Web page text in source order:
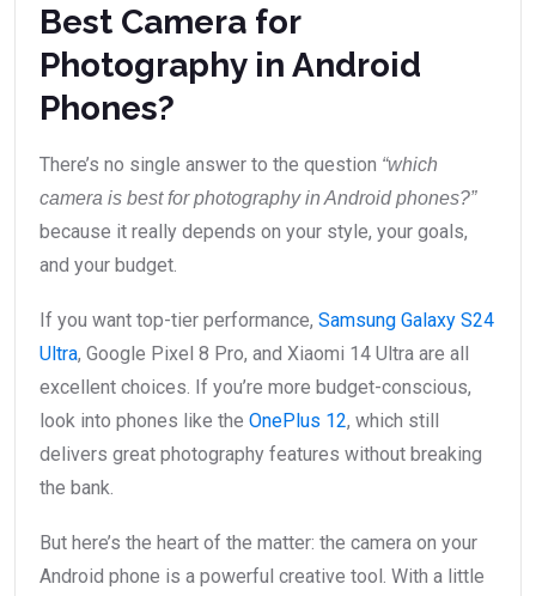
Best Camera for
Photography in Android
Phones?
There’s no single answer to the question “which
camera is best for photography in Android phones?”
because it really depends on your style, your goals,
and your budget.
If you want top-tier performance, Samsung Galaxy S24
Ultra, Google Pixel 8 Pro, and Xiaomi 14 Ultra are all
excellent choices. If you’re more budget-conscious,
look into phones like the OnePlus 12, which still
delivers great photography features without breaking
the bank.
But here’s the heart of the matter: the camera on your
Android phone is a powerful creative tool. With a little